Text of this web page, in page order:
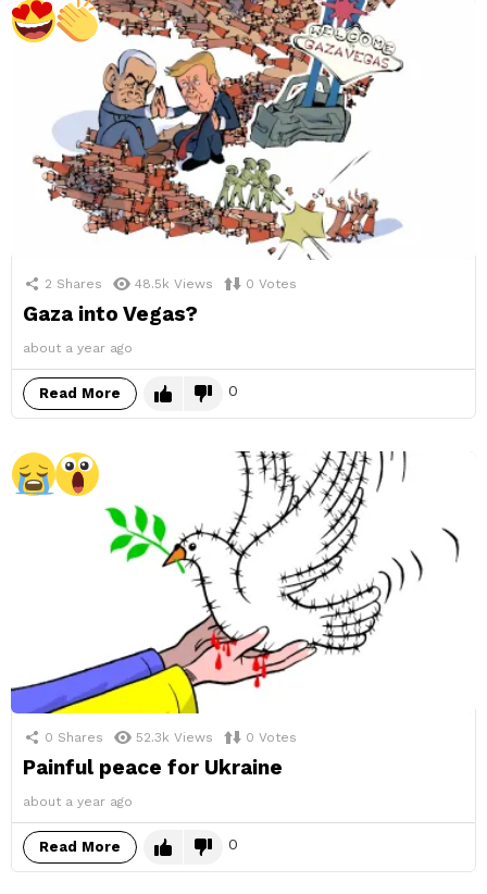
2 Shares 48.5k Views 0 Votes
Gaza into Vegas?
about a year ago
Read More 0
0 Shares 52.3k Views 0 Votes
Painful peace for Ukraine
about a year ago
Read More 0